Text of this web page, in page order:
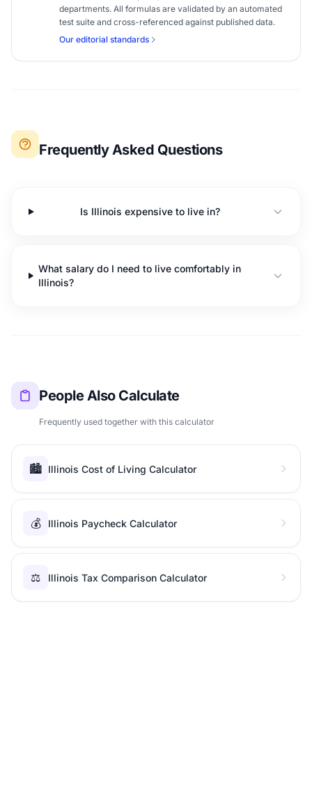
departments. All formulas are validated by an automated
test suite and cross-referenced against published data.
Our editorial standards
Frequently Asked Questions
Is Illinois expensive to live in?
What salary do I need to live comfortably in
Illinois?
People Also Calculate
Frequently used together with this calculator
🏙️ Illinois Cost of Living Calculator
💰 Illinois Paycheck Calculator
⚖️ Illinois Tax Comparison Calculator